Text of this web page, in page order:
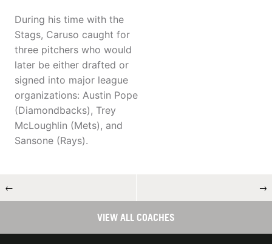
During his time with the
Stags, Caruso caught for
three pitchers who would
later be either drafted or
signed into major league
organizations: Austin Pope
(Diamondbacks), Trey
McLoughlin (Mets), and
Sansone (Rays).
← →
VIEW ALL COACHES